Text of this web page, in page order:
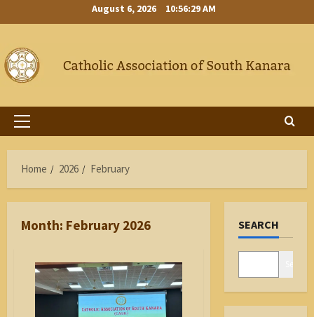
to
August 6, 2026 10:56:30 AM
Primary
Home
2026 February
Month: February 2026 SEARCH